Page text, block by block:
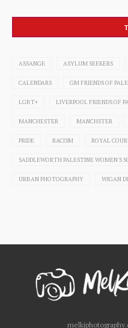
ASSANGE ASYLUM SEEKERS
CALENDARS GM FRIENDS OF
LGBT+ LIVERPOOL FRIENDS OF
MANCHESTER MANCHSTER
PRIDE RACISM ROYAL
SADDLEWORTH PALESTINE WOMEN'S
URBAN PHOTOGRAPHY WIGAN